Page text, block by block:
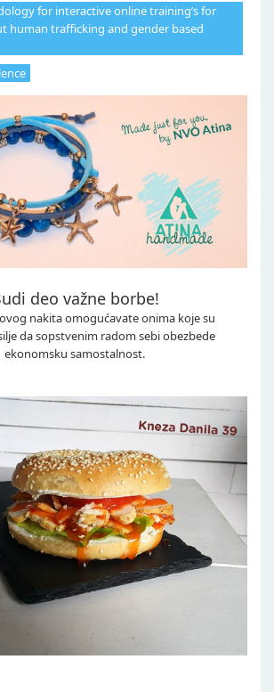
for interactive online training’s for
human trafficking and gender based
deo važne borbe!
nakita omogućavate onima koje su
da sopstvenim radom sebi obezbede
ekonomsku samostalnost.